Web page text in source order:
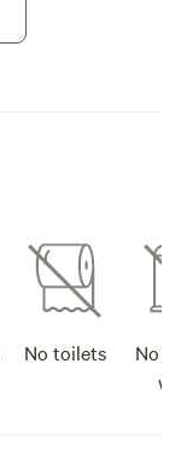
No toilets
No